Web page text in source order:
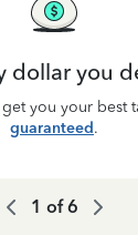
dollar you
you your best
guaranteed.
1 of6